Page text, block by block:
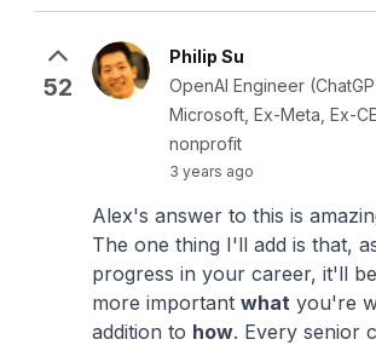
52
Philip Su
OpenAI Engineer
Microsoft, Ex-Meta, Ex-
nonprofit
3 years ago
Alex's answer to this is
The one thing I'll add is that,
progress in your career, it'll
more important what you're
addition to how. Every senior